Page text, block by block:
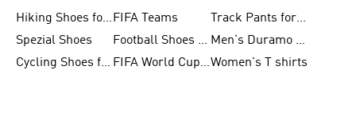
Hiking Shoes for Women FIFA Teams
Track Pants for Men
Spezial Shoes
Football Shoes for Women
Men's Duramo SL Running Shoes
Cycling Shoes for Men
FIFA World Cup Trionda BallsWomen's T shirts